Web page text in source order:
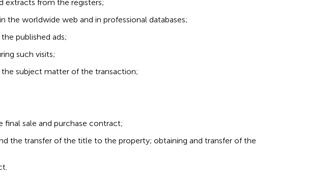
extracts from the registers;
the worldwide web and in professional databases;
published ads;
such visits;
subject matter of the transaction;
final sale and purchase contract;
the transfer of the title to the property; obtaining and transfer of the